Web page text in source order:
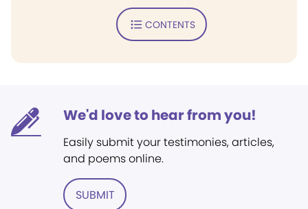
CONTENTS
We'd love to hear from you!
Easily submit your testimonies, articles,
and poems online.
SUBMIT